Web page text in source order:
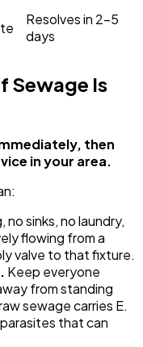
Resolves in 2-5
days
Sewage Is
then
in your area.
no sinks, no laundry,
flowing from a
valve to that fixture.
Keep everyone
from standing
sewage carries E.
that can